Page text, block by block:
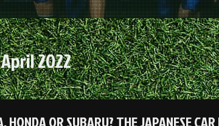
April 2022
HONDA OR SUBARU? THE JAPANESE